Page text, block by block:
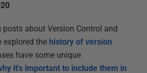
posts about Version Control and
explored the history of version
have some unique
it's important to include them in